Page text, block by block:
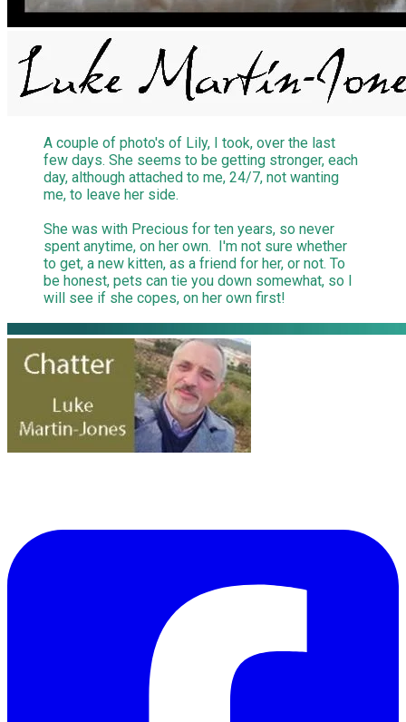
A couple of photo's of Lily, I took, over the last
few days. She seems to be getting stronger, each
day, although attached to me, 24/7, not wanting
me, to leave her side.
She was with Precious for ten years, so never
spent anytime, on her own. I'm not sure whether
to get, a new kitten, as a friend for her, or not. To
be honest, pets can tie you down somewhat, so I
will see if she copes, on her own first!